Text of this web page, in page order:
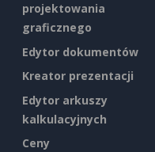
projektowania
graficznego
Edytor dokumentów
Kreator prezentacji
Edytor arkuszy
kalkulacyjnych
Ceny